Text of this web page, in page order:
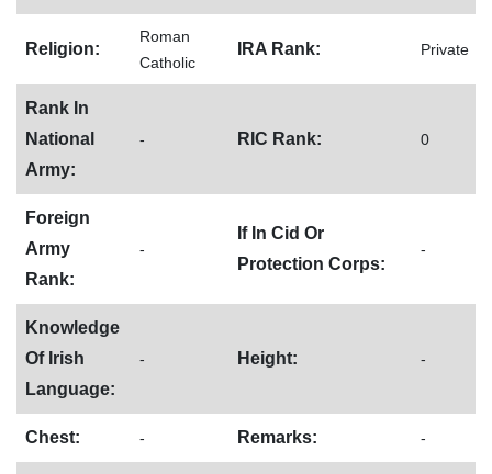
Religion:
Roman
Catholic
IRA Rank: Private
Rank In
National
Army:
- RIC Rank: 0
Foreign
Army
Rank:
-
If In Cid Or
Protection Corps:
-
Knowledge
Of Irish
Language:
- Height: -
Chest: - Remarks: -